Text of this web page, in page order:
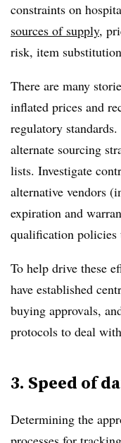
constraints on
sources of supply,
risk, item
There are many
inflated prices and
regulatory
alternate sourcing
lists. Investigate
alternative vendors
expiration and
qualification policies
To help drive these
have established
buying approvals,
protocols to deal
3. Speed of
Determining the